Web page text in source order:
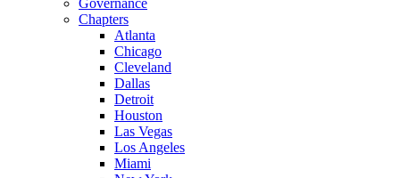
Governance
Chapters
Atlanta
Chicago
Cleveland
Dallas
Detroit
Houston
Las Vegas
Los Angeles
Miami